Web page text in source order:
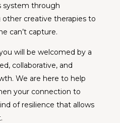
system through
creative therapies to
can’t capture.
will be welcomed by a
collaborative, and
We are here to help
your connection to
of resilience that allows